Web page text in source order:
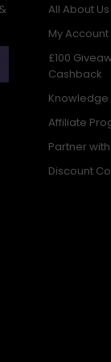
All About Us
My Account
£100
Cashback
Knowledge
Affiliate
Partner
Discount